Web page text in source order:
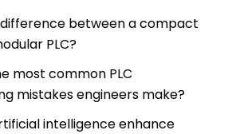
between a compact
PLC?
most common PLC
mistakes engineers make?
intelligence enhance